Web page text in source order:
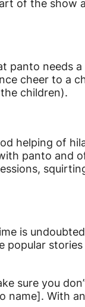
of the show
panto needs
cheer to a
children).
helping of
panto and
is
sure you
With